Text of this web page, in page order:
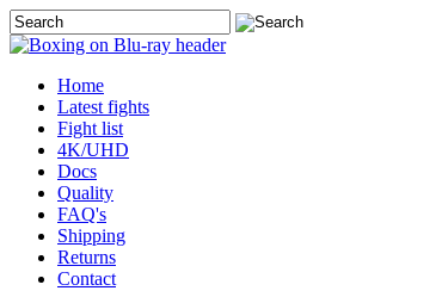
Home
Latest fights
Fight list
4K/UHD
Docs
Quality
FAQ's
Shipping
Returns
Contact